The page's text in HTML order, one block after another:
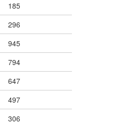
185
296
945
794
647
497
306